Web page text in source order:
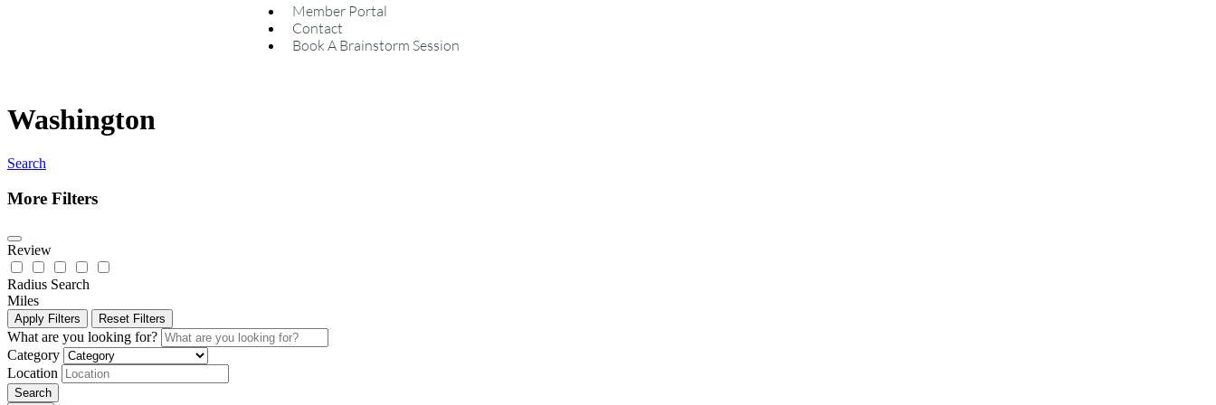
Member Portal
Contact
Book A Brainstorm Session
Washington
Search
More Filters
Review
Radius Search
Miles
Apply Filters Reset Filters
What are you looking for?
Category
Location
Search